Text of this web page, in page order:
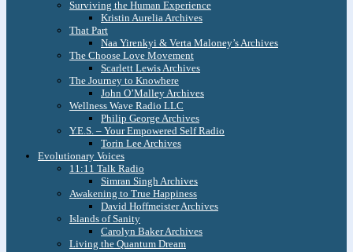
Surviving the Human Experience
Kristin Aurelia Archives
That Part
Naa Yirenkyi & Verta Maloney’s Archives
The Choose Love Movement
Scarlett Lewis Archives
The Journey to Knowhere
John O’Malley Archives
Wellness Wave Radio LLC
Philip George Archives
Y.E.S. – Your Empowered Self Radio
Torin Lee Archives
Evolutionary Voices
11:11 Talk Radio
Simran Singh Archives
Awakening to True Happiness
David Hoffmeister Archives
Islands of Sanity
Carolyn Baker Archives
Living the Quantum Dream